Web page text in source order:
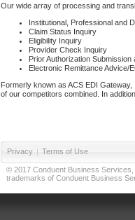
Our wide array of processing and
Institutional, Professional and
Claim Status Inquiry
Eligibility Inquiry
Provider Check Inquiry
Prior Authorization Submission
Electronic Remittance Advice/
Formerly known as ACS EDI
of our competitors combined. In
Privacy | Terms of Use
© 2017 Conduent Business
trademarks of Conduent Business